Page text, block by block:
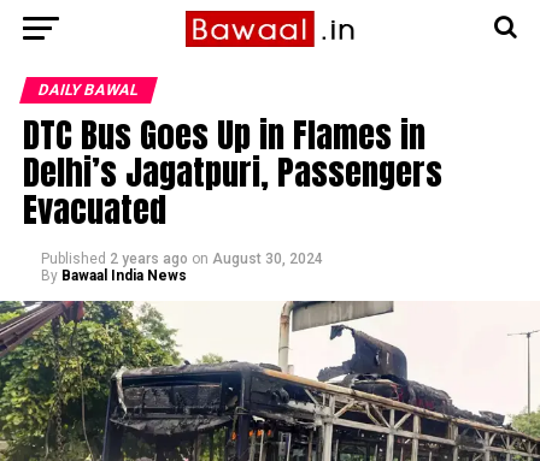
DAILY BAWAL
DTC Bus Goes Up in Flames in
Delhi’s Jagatpuri, Passengers
Evacuated
Published 2 years ago on August 30, 2024
By Bawaal India News